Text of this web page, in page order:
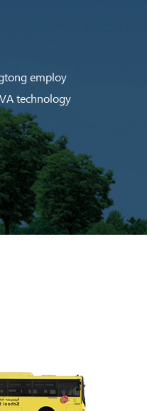
employ
technology